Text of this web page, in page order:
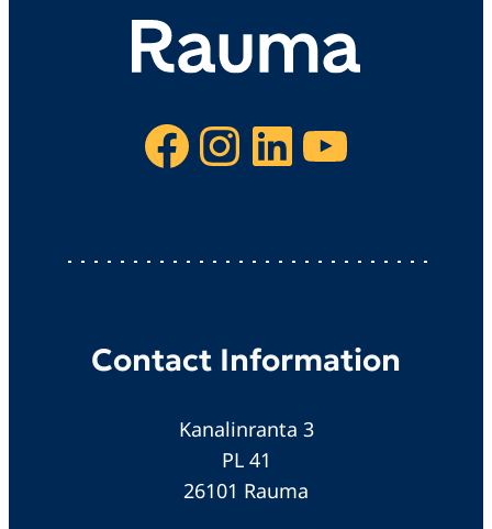
Facebook Instagram LinkedIn YouTube
Contact Information
Kanalinranta 3
PL 41
26101 Rauma